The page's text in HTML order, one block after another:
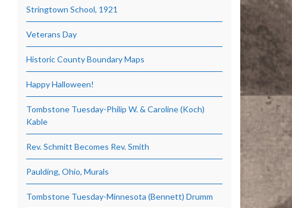
Stringtown School, 1921
Veterans Day
Historic County Boundary Maps
Happy Halloween!
Tombstone Tuesday-Philip W. & Caroline (Koch)
Kable
Rev. Schmitt Becomes Rev. Smith
Paulding, Ohio, Murals
Tombstone Tuesday-Minnesota (Bennett) Drumm